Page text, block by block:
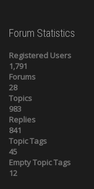
Forum Statistics
Registered Users
1,791
Forums
28
Topics
983
Replies
841
Topic Tags
45
Empty Topic Tags
12